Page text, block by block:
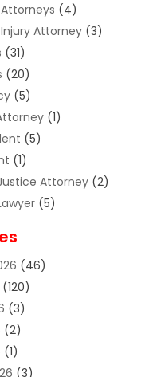
(4)
Attorney (3)
(31)
(20)
(5)
(1)
(5)
(1)
Attorney (2)
(5)
Attorney
Lawyers
Attorney
(1)
(46)
(120)
(3)
(2)
(1)
(3)